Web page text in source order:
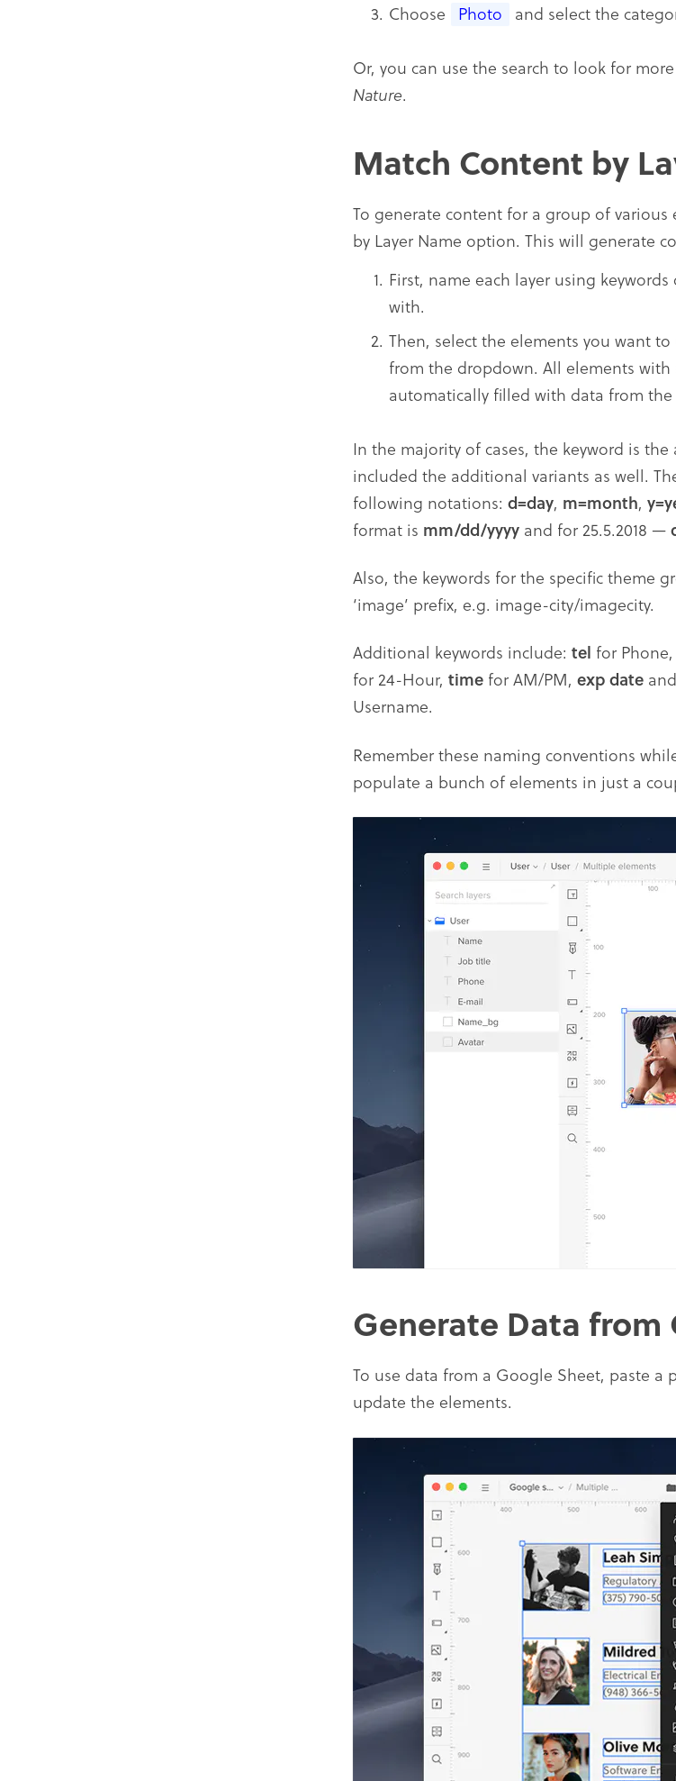
Choose Photo and select the
Or, you can use the search to look for
Nature.
Match Content by
To generate content for a group of
by Layer Name option. This will generate
First, name each layer using
with.
Then, select the elements you want
from the dropdown. All elements
automatically filled with data from the
In the majority of cases, the keyword is
included the additional variants as well.
following notations: d=day, m=month,
format is mm/dd/yyyy and for 25.5.2018 —
Also, the keywords for the specific theme
‘image’ prefix, e.g. image-city/imagecity.
Additional keywords include: tel for Phone,
for 24-Hour, time for AM/PM, exp date and
Username.
Remember these naming conventions
populate a bunch of elements in just a
Generate Data from
To use data from a Google Sheet, paste
update the elements.